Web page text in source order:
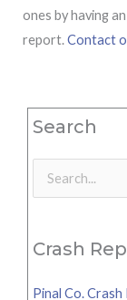
ones by having
report.Contact
Search
Search
Crash
Pinal Co.